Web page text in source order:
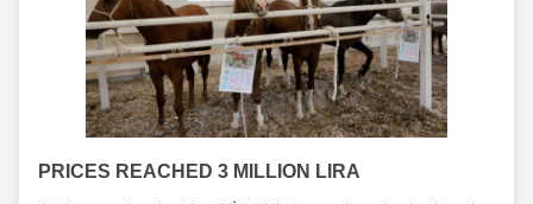
PRICES REACHED 3 MILLION LIRA